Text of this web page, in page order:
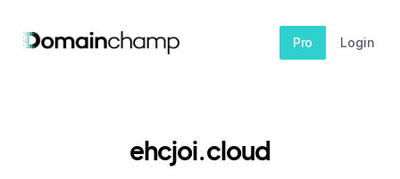
Pro Login
ehcjoi.cloud